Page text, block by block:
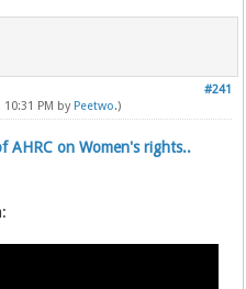
#241
PM by Peetwo.)
AHRC on Women's rights..